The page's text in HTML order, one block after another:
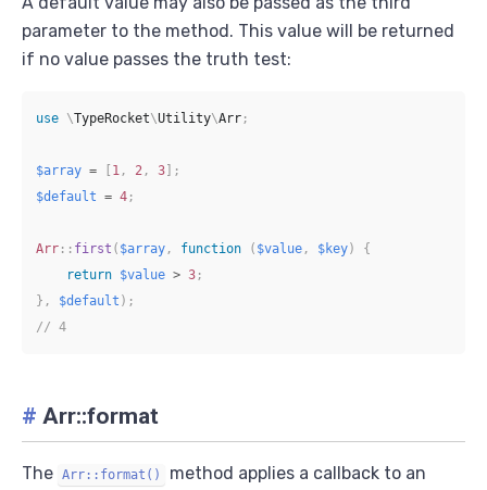
parameter to the method. This value will be returned
if no value passes the truth test:
use \TypeRocket\Utility\Arr ;
$array = 1 , 2 , 3
;
$default = 4 ;
Arr :: first ( $array , function ( $value , $key)
{
return $value > 3 ;
} , $default ) ;
// 4
# Arr::format
The Arr::format()
method applies a callback to an